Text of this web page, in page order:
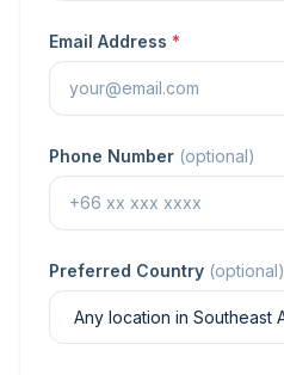
Email Address *
Phone Number (optional)
Preferred Country (optional)